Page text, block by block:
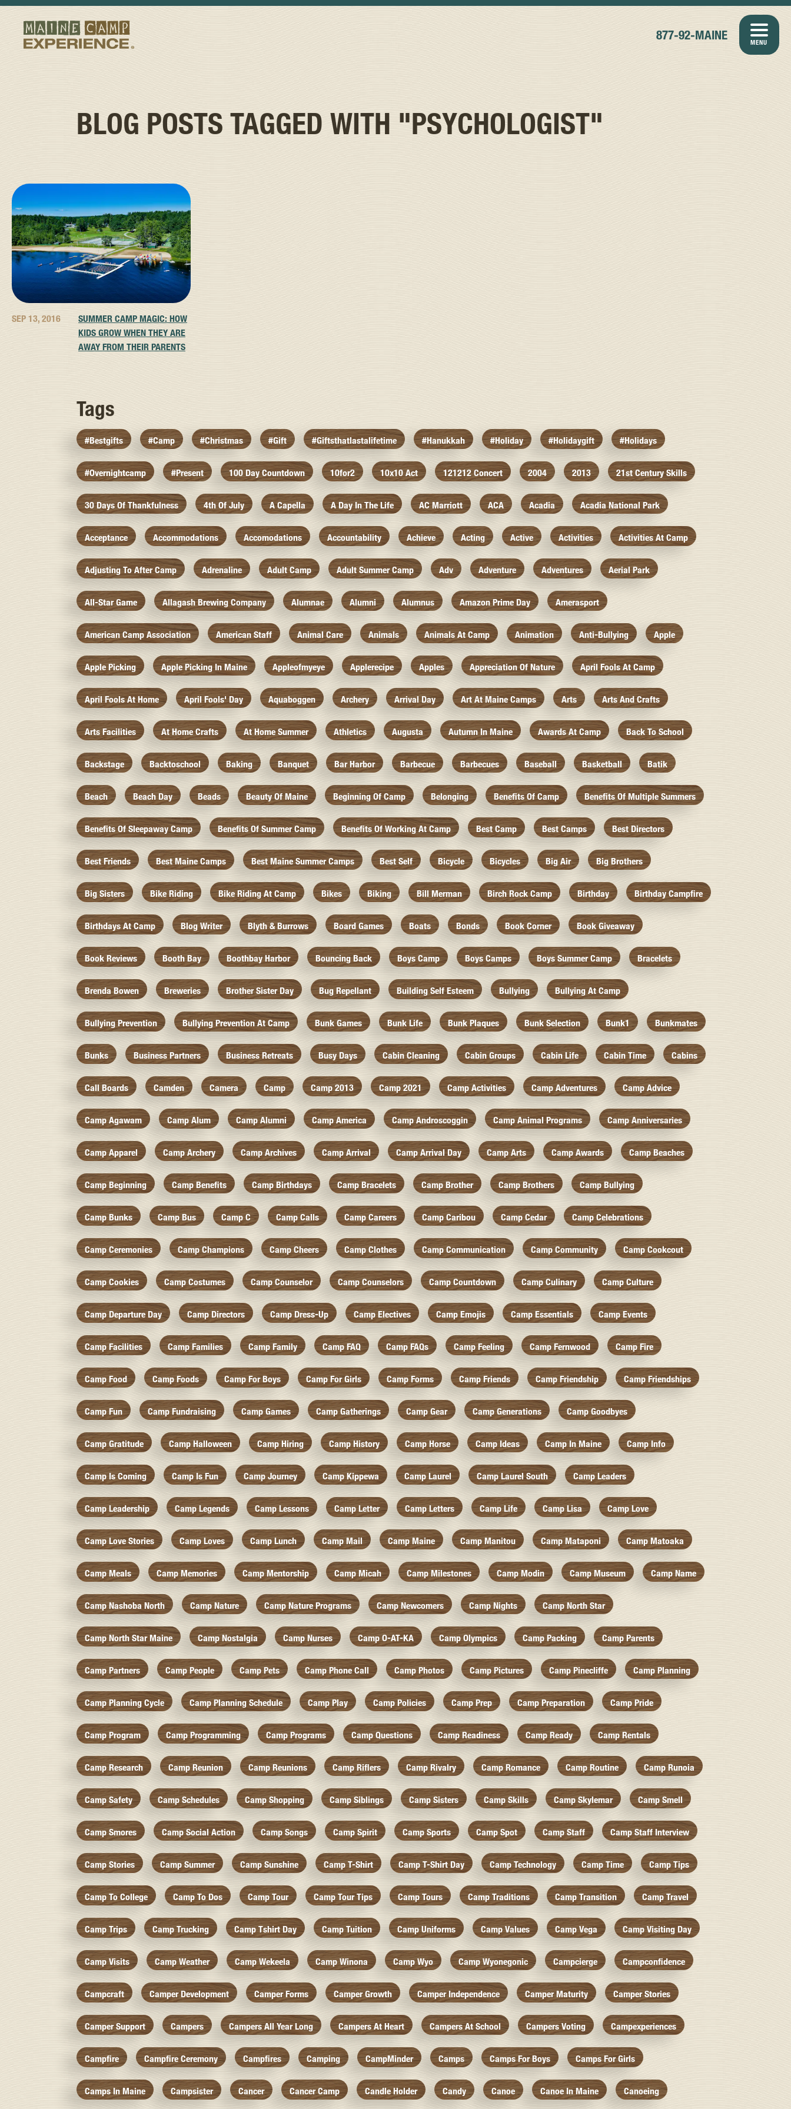
877-92-MAINE
MENU
BLOG POSTS TAGGED WITH "PSYCHOLOGIST"
SEP 13, 2016
SUMMER CAMP MAGIC: HOW
KIDS GROW WHEN THEY ARE
AWAY FROM THEIR PARENTS
Tags
#bestgifts #camp #christmas #gift #giftsthatlastalifetime #hanukkah #holiday #holidaygift #holidays
#overnightcamp #present 100 Day Countdown 10for2 10x10 Act 121212 Concert 2004 2013 21st Century Skills
30 Days Of Thankfulness 4th Of July A Capella A Day In The Life AC Marriott ACA Acadia Acadia National Park
Acceptance Accommodations Accomodations Accountability Achieve Acting Active Activities Activities At Camp
Adjusting To After Camp Adrenaline Adult Camp Adult Summer Camp Adv Adventure Adventures Aerial Park
All-Star Game Allagash Brewing Company Alumnae Alumni Alumnus Amazon Prime Day Amerasport
American Camp Association American Staff Animal Care Animals Animals At Camp Animation Anti-Bullying Apple
Apple Picking Apple Picking In Maine Appleofmyeye Applerecipe Apples Appreciation Of Nature April Fools At Camp
April Fools At Home April Fools' Day Aquaboggen Archery Arrival Day Art At Maine Camps Arts Arts And Crafts
Arts Facilities At Home Crafts At Home Summer Athletics Augusta Autumn In Maine Awards At Camp Back To School
Backstage Backtoschool Baking Banquet Bar Harbor Barbecue Barbecues Baseball Basketball Batik
Beach Beach Day Beads Beauty Of Maine Beginning Of Camp Belonging Benefits Of Camp Benefits Of Multiple Summers
Benefits Of Sleepaway Camp Benefits Of Summer Camp Benefits Of Working At Camp Best Camp Best Camps Best Directors
Best Friends Best Maine Camps Best Maine Summer Camps Best Self Bicycle Bicycles Big Air Big Brothers
Big Sisters Bike Riding Bike Riding At Camp Bikes Biking Bill Merman Birch Rock Camp Birthday Birthday Campfire
Birthdays At Camp Blog Writer Blyth & Burrows Board Games Boats Bonds Book Corner Book Giveaway
Book Reviews Booth Bay Boothbay Harbor Bouncing Back Boys Camp Boys Camps Boys Summer Camp Bracelets
Brenda Bowen Breweries Brother Sister Day Bug Repellant Building Self Esteem Bullying Bullying At Camp
Bullying Prevention Bullying Prevention At Camp Bunk Games Bunk Life Bunk Plaques Bunk Selection Bunk1 Bunkmates
Bunks Business Partners Business Retreats Busy Days Cabin Cleaning Cabin Groups Cabin Life Cabin Time Cabins
Call Boards Camden Camera Camp Camp 2013 Camp 2021 Camp Activities Camp Adventures Camp Advice
Camp Agawam Camp Alum Camp Alumni Camp America Camp Androscoggin Camp Animal Programs Camp Anniversaries
Camp Apparel Camp Archery Camp Archives Camp Arrival Camp Arrival Day Camp Arts Camp Awards Camp Beaches
Camp Beginning Camp Benefits Camp Birthdays Camp Bracelets Camp Brother Camp Brothers Camp Bullying
Camp Bunks Camp Bus Camp C Camp Calls Camp Careers Camp Caribou Camp Cedar Camp Celebrations
Camp Ceremonies Camp Champions Camp Cheers Camp Clothes Camp Communication Camp Community Camp Cookcout
Camp Cookies Camp Costumes Camp Counselor Camp Counselors Camp Countdown Camp Culinary Camp Culture
Camp Departure Day Camp Directors Camp Dress-Up Camp Electives Camp Emojis Camp Essentials Camp Events
Camp Facilities Camp Families Camp Family Camp FAQ Camp FAQs Camp Feeling Camp Fernwood Camp Fire
Camp Food Camp Foods Camp For Boys Camp For Girls Camp Forms Camp Friends Camp Friendship Camp Friendships
Camp Fun Camp Fundraising Camp Games Camp Gatherings Camp Gear Camp Generations Camp Goodbyes
Camp Gratitude Camp Halloween Camp Hiring Camp History Camp Horse Camp Ideas Camp In Maine Camp Info
Camp Is Coming Camp Is Fun Camp Journey Camp Kippewa Camp Laurel Camp Laurel South Camp Leaders
Camp Leadership Camp Legends Camp Lessons Camp Letter Camp Letters Camp Life Camp Lisa Camp Love
Camp Love Stories Camp Loves Camp Lunch Camp Mail Camp Maine Camp Manitou Camp Mataponi Camp Matoaka
Camp Meals Camp Memories Camp Mentorship Camp Micah Camp Milestones Camp Modin Camp Museum Camp Name
Camp Nashoba North Camp Nature Camp Nature Programs Camp Newcomers Camp Nights Camp North Star
Camp North Star Maine Camp Nostalgia Camp Nurses Camp O-AT-KA Camp Olympics Camp Packing Camp Parents
Camp Partners Camp People Camp Pets Camp Phone Call Camp Photos Camp Pictures Camp Pinecliffe Camp Planning
Camp Planning Cycle Camp Planning Schedule Camp Play Camp Policies Camp Prep Camp Preparation Camp Pride
Camp Program Camp Programming Camp Programs Camp Questions Camp Readiness Camp Ready Camp Rentals
Camp Research Camp Reunion Camp Reunions Camp Riflers Camp Rivalry Camp Romance Camp Routine Camp Runoia
Camp Safety Camp Schedules Camp Shopping Camp Siblings Camp Sisters Camp Skills Camp Skylemar Camp Smell
Camp Smores Camp Social Action Camp Songs Camp Spirit Camp Sports Camp Spot Camp Staff Camp Staff Interview
Camp Stories Camp Summer Camp Sunshine Camp T-Shirt Camp T-Shirt Day Camp Technology Camp Time Camp Tips
Camp To College Camp To Dos Camp Tour Camp Tour Tips Camp Tours Camp Traditions Camp Transition Camp Travel
Camp Trips Camp Trucking Camp Tshirt Day Camp Tuition Camp Uniforms Camp Values Camp Vega Camp Visiting Day
Camp Visits Camp Weather Camp Wekeela Camp Winona Camp Wyo Camp Wyonegonic Campcierge Campconfidence
Campcraft Camper Development Camper Forms Camper Growth Camper Independence Camper Maturity Camper Stories
Camper Support Campers Campers All Year Long Campers At Heart Campers At School Campers Voting Campexperiences
Campfire Campfire Ceremony Campfires Camping CampMinder Camps Camps For Boys Camps For Girls
Camps In Maine Campsister Cancer Cancer Camp Candle Holder Candy Canoe Canoe In Maine Canoeing